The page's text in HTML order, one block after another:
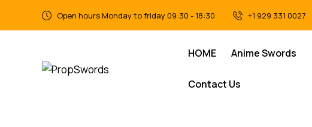
Open hours Monday to friday 09:30 - 18:30 +1 929 331 0027
HOME Anime Swords
Contact Us